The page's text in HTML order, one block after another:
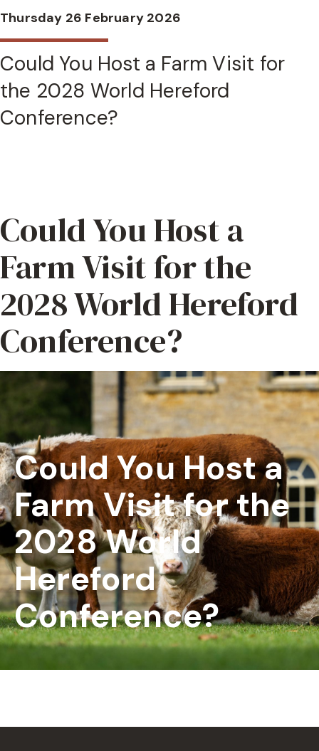
Thursday 26 February 2026
Could You Host a Farm Visit for
the 2028 World Hereford
Conference?
Could You Host a
Farm Visit for the
2028 World Hereford
Conference?
Could You Host a
Farm Visit for the
2028 World
Hereford
Conference?